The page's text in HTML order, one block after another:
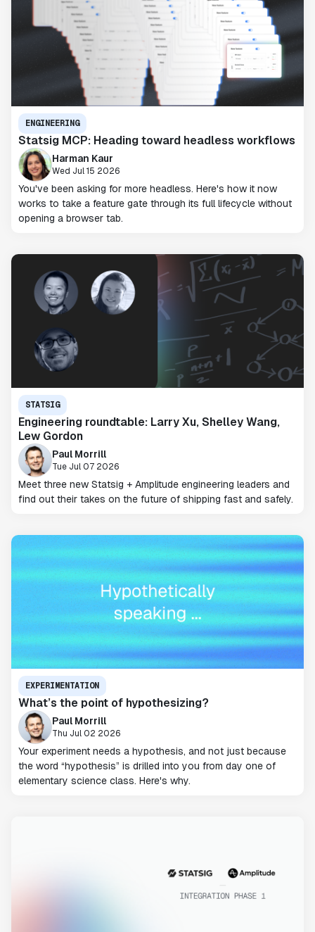
ENGINEERING
Statsig MCP: Heading toward headless workflows
Harman Kaur
Wed Jul 15 2026
You've been asking for more headless. Here's how it now
works to take a feature gate through its full lifecycle without
opening a browser tab.
STATSIG
Engineering roundtable: Larry Xu, Shelley Wang,
Lew Gordon
Paul Morrill
Tue Jul 07 2026
Meet three new Statsig + Amplitude engineering leaders and
find out their takes on the future of shipping fast and safely.
EXPERIMENTATION
What’s the point of hypothesizing?
Paul Morrill
Thu Jul 02 2026
Your experiment needs a hypothesis, and not just because
the word “hypothesis” is drilled into you from day one of
elementary science class. Here's why.